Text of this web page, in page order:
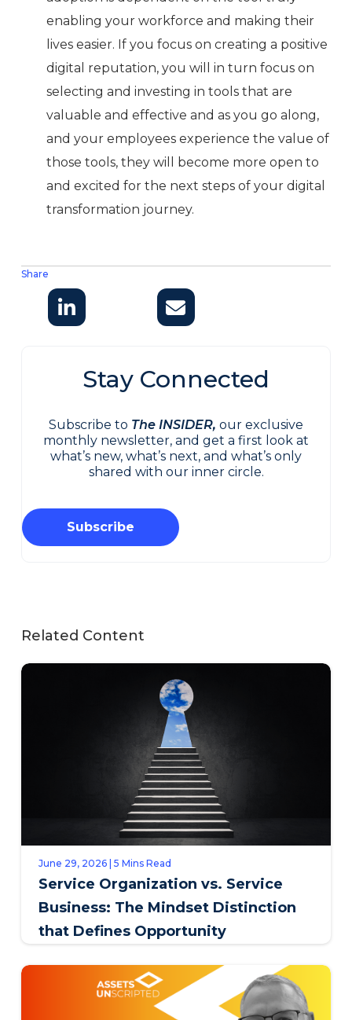
Share
enabling your workforce and making their
lives easier. If you focus on creating a positive
digital reputation, you will in turn focus on
selecting and investing in tools that are
valuable and effective and as you go along,
and your employees experience the value of
those tools, they will become more open to
and excited for the next steps of your digital
transformation journey.
Stay Connected
Subscribe to The INSIDER, our exclusive
monthly newsletter, and get a first look at
what’s new, what’s next, and what’s only
shared with our inner circle.
Subscribe
Related Content
June 29, 2026 | 5 Mins Read
Service Organization vs. Service
Business: The Mindset Distinction
that Defines Opportunity